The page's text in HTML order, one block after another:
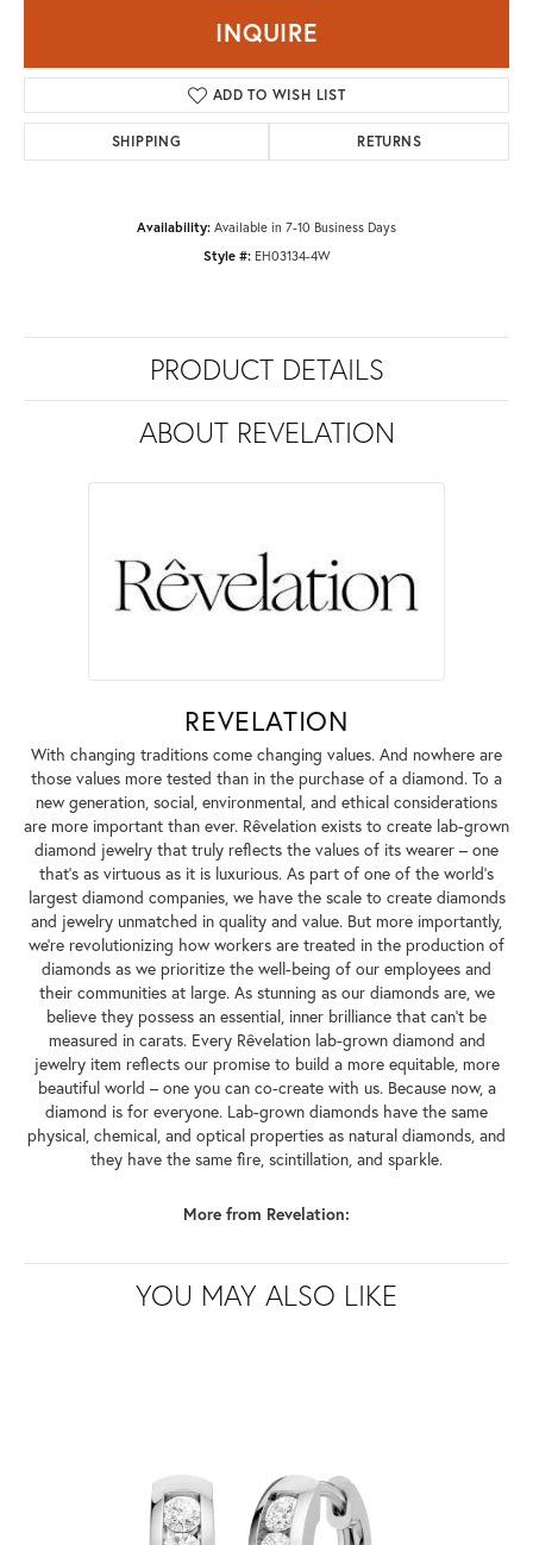
INQUIRE
ADD TO WISH LIST
SHIPPING RETURNS
Availability: Available in 7-10 Business Days
Style #: EH03134-4W
PRODUCT DETAILS
ABOUT REVELATION
REVELATION
With changing traditions come changing values. And nowhere are
those values more tested than in the purchase of a diamond. To a
new generation, social, environmental, and ethical considerations
are more important than ever. Rêvelation exists to create lab-grown
diamond jewelry that truly reflects the values of its wearer – one
that's as virtuous as it is luxurious. As part of one of the world's
largest diamond companies, we have the scale to create diamonds
and jewelry unmatched in quality and value. But more importantly,
we're revolutionizing how workers are treated in the production of
diamonds as we prioritize the well-being of our employees and
their communities at large. As stunning as our diamonds are, we
believe they possess an essential, inner brilliance that can't be
measured in carats. Every Rêvelation lab-grown diamond and
jewelry item reflects our promise to build a more equitable, more
beautiful world – one you can co-create with us. Because now, a
diamond is for everyone. Lab-grown diamonds have the same
physical, chemical, and optical properties as natural diamonds, and
they have the same fire, scintillation, and sparkle.
More from Revelation:
YOU MAY ALSO LIKE